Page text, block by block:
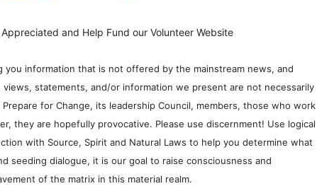
and Help Fund our Volunteer Website
you information that is not offered by the mainstream news, and
statements, and/or information we present are not necessarily
for Change, its leadership Council, members, those who work
they are hopefully provocative. Please use discernment! Use logical
with Source, Spirit and Natural Laws to help you determine what
seeding dialogue, it is our goal to raise consciousness and
of the matrix in this material realm.